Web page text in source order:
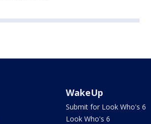
WakeUp
Submit for Look Who's 6
Look Who's 6